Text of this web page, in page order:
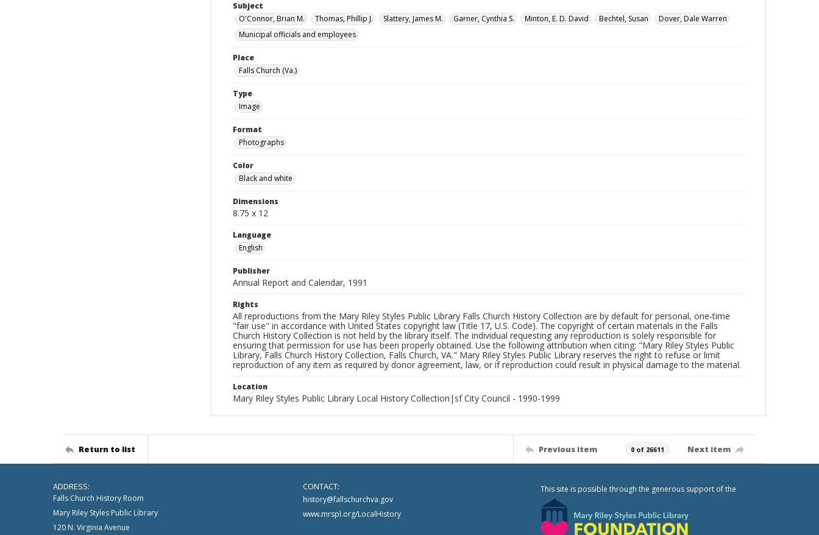
Subject
O'Connor, Brian M.
Thomas, Phillip J. Slattery, James M. Garner, Cynthia S. Minton, E. D. David Bechtel, Susan
Dover, Dale Warren
Municipal officials and employees
Place
Falls Church (Va.)
Type
Image
Format
Photographs
Color
Black and white
Dimensions
8.75 x 12
Language
English
Publisher
Annual Report and Calendar, 1991
Rights
All reproductions from the Mary Riley Styles Public Library Falls Church History Collection are by default for personal, one-time
"fair use" in accordance with United States copyright law (Title 17, U.S. Code). The copyright of certain materials in the Falls
Church History Collection is not held by the library itself. The individual requesting any reproduction is solely responsible for
ensuring that permission for use has been properly obtained. Use the following attribution when citing: "Mary Riley Styles Public
Library, Falls Church History Collection, Falls Church, VA." Mary Riley Styles Public Library reserves the right to refuse or limit
reproduction of any item as required by donor agreement, law, or if reproduction could result in physical damage to the material.
Location
Mary Riley Styles Public Library Local History Collection|sf City Council - 1990-1999
Return to list Previous item 0 of 26611 Next item
ADDRESS:
Falls Church History Room
Mary Riley Styles Public Library
120 N. Virginia Avenue
CONTACT:
history@fallschurchva.gov
www.mrspl.org/LocalHistory
This site is possible through the generous support of the